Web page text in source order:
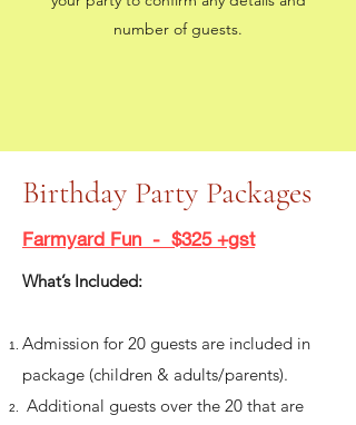
number of guests.
Birthday Party Packages
Farmyard Fun - $325 +gst
What’s Included:
Admission for 20 guests are included in
package (children & adults/parents).
Additional guests over the 20 that are